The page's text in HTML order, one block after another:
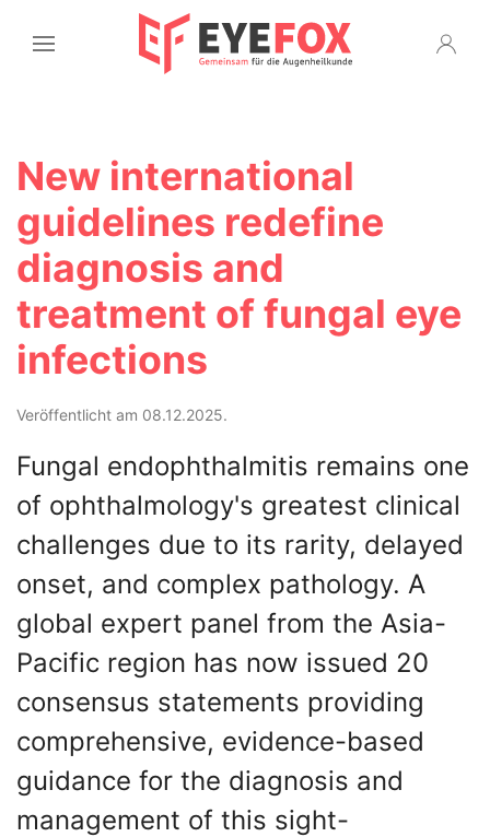
New international
guidelines redefine
diagnosis and
treatment of fungal eye
infections
Veröffentlicht am 08.12.2025.
Fungal endophthalmitis remains one
of ophthalmology's greatest clinical
challenges due to its rarity, delayed
onset, and complex pathology. A
global expert panel from the Asia-
Pacific region has now issued 20
consensus statements providing
comprehensive, evidence-based
guidance for the diagnosis and
management of this sight-